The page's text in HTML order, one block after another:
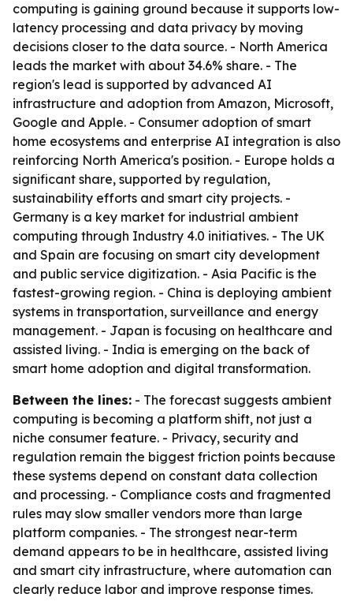
computing is gaining ground because it supports low-
latency processing and data privacy by moving
decisions closer to the data source. - North America
leads the market with about 34.6% share. - The
region's lead is supported by advanced AI
infrastructure and adoption from Amazon, Microsoft,
Google and Apple. - Consumer adoption of smart
home ecosystems and enterprise AI integration is also
reinforcing North America's position. - Europe holds a
significant share, supported by regulation,
sustainability efforts and smart city projects. -
Germany is a key market for industrial ambient
computing through Industry 4.0 initiatives. - The UK
and Spain are focusing on smart city development
and public service digitization. - Asia Pacific is the
fastest-growing region. - China is deploying ambient
systems in transportation, surveillance and energy
management. - Japan is focusing on healthcare and
assisted living. - India is emerging on the back of
smart home adoption and digital transformation.
Between the lines: - The forecast suggests ambient
computing is becoming a platform shift, not just a
niche consumer feature. - Privacy, security and
regulation remain the biggest friction points because
these systems depend on constant data collection
and processing. - Compliance costs and fragmented
rules may slow smaller vendors more than large
platform companies. - The strongest near-term
demand appears to be in healthcare, assisted living
and smart city infrastructure, where automation can
clearly reduce labor and improve response times.